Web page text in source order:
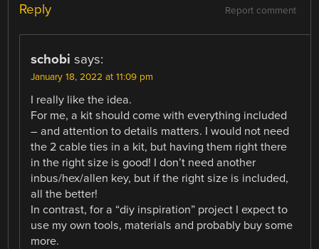
Report comment
Reply
schobi says:
January 18, 2022 at 11:09 pm
I really like the idea.
For me, a kit should come with everything included
– and attention to details matters. I would not need
the 2 cable ties in a kit, but having them right there
in the right size is good! I don’t need another
inbus/hex/allen key, but if the right size is included,
all the better!
In contrast, for a “diy inspiration” project I expect to
use my own tools, materials and probably buy some
more.